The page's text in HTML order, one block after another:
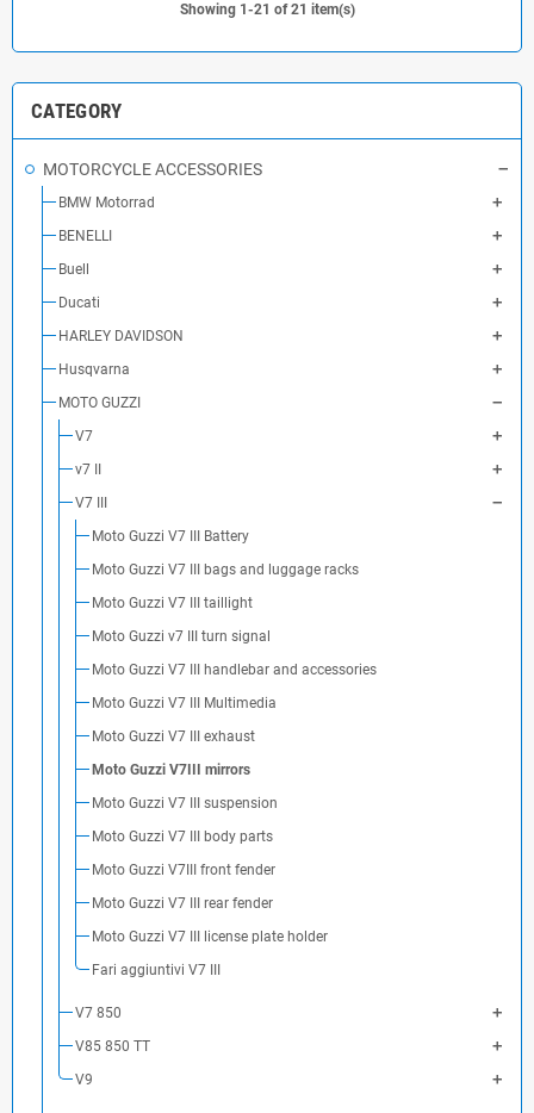
CATEGORY
MOTORCYCLE ACCESSORIES
BMW Motorrad
BENELLI
Buell
Ducati
HARLEY DAVIDSON
Husqvarna
MOTO GUZZI
V7
v7 II
V7 III
Moto Guzzi V7 III Battery
Moto Guzzi V7 III bags and luggage racks
Moto Guzzi V7 III taillight
Moto Guzzi v7 III turn signal
Moto Guzzi V7 III handlebar and accessories
Moto Guzzi V7 III Multimedia
Moto Guzzi V7 III exhaust
Moto Guzzi V7III mirrors
Moto Guzzi V7 III suspension
Moto Guzzi V7 III body parts
Moto Guzzi V7III front fender
Moto Guzzi V7 III rear fender
Moto Guzzi V7 III license plate holder
Fari aggiuntivi V7 III
V7 850
V85 850 TT
V9
Showing 1-21 of 21 item(s)